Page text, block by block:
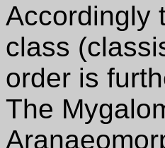
Accordingly
class
order is
The